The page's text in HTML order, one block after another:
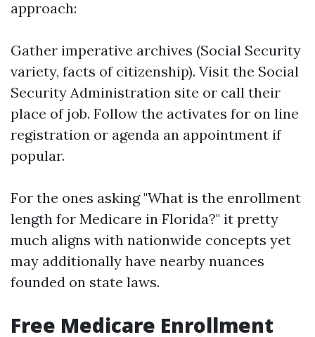
approach:
Gather imperative archives (Social Security
variety, facts of citizenship). Visit the Social
Security Administration site or call their
place of job. Follow the activates for on line
registration or agenda an appointment if
popular.
For the ones asking "What is the enrollment
length for Medicare in Florida?" it pretty
much aligns with nationwide concepts yet
may additionally have nearby nuances
founded on state laws.
Free Medicare Enrollment